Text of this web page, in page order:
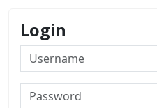
Login
Username
Password